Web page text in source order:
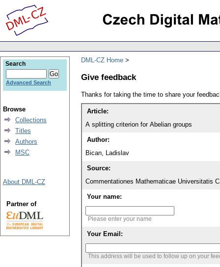
DML-CZ Home
Give feedback
Thanks for taking the time to share your
Article:
A splitting criterion for Abelian groups
Author:
Bican, Ladislav
Source:
Commentationes Mathematicae Universitatis
Your name:
Please enter your name
Your Email:
This address will be used to follow up on your
Search
Advanced Search
Browse
Collections
Titles
Authors
MSC
About DML-CZ
Partner of